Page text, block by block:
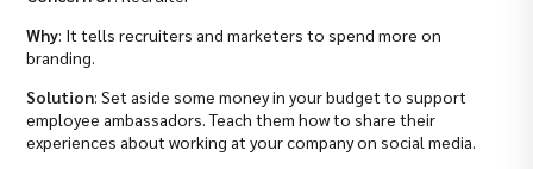
Why: It tells recruiters and marketers to spend more on
branding.
Solution: Set aside some money in your budget to support
employee ambassadors. Teach them how to share their
experiences about working at your company on social media.